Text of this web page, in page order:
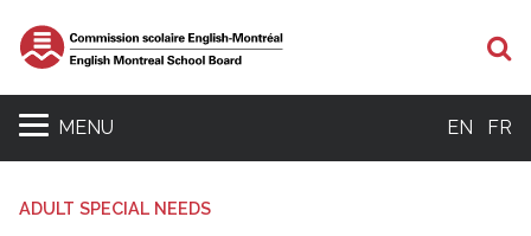
MENU EN FR
ADULT SPECIAL NEEDS